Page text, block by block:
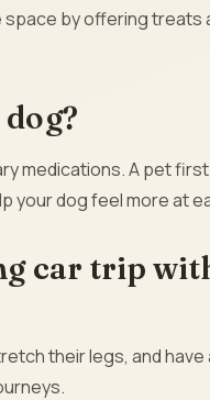
space by offering treats
medications. A pet
your dog feel more at
car trip
their legs, and have